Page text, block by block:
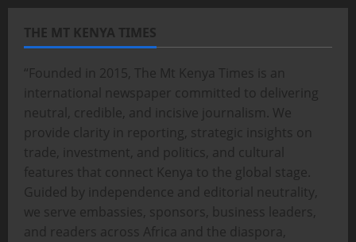
THE MT KENYA TIMES
“Founded in 2015, The Mt Kenya Times is an
international newspaper committed to delivering
neutral, credible, and incisive journalism. We
provide clarity in reporting, strategic insights on
trade, investment, and politics, and cultural
features that connect Kenya to the global stage.
Guided by independence and editorial neutrality,
we serve embassies, sponsors, business leaders,
and readers across Africa and the diaspora,